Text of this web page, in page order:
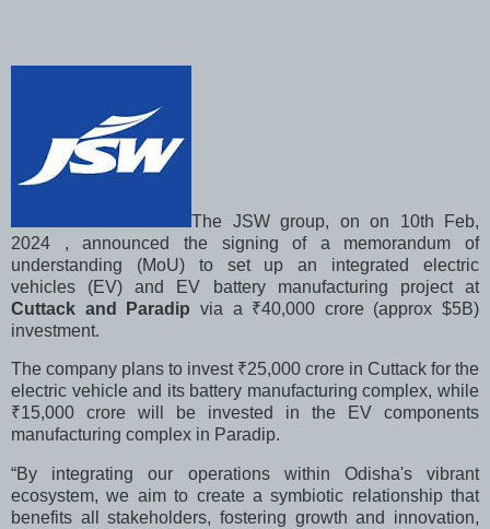
The JSW group, on on 10th Feb,
2024 , announced the signing of a memorandum of
understanding (MoU) to set up an integrated electric
vehicles (EV) and EV battery manufacturing project at
Cuttack and Paradip via a ₹40,000 crore (approx $5B)
investment.
The company plans to invest ₹25,000 crore in Cuttack for the
electric vehicle and its battery manufacturing complex, while
₹15,000 crore will be invested in the EV components
manufacturing complex in Paradip.
“By integrating our operations within Odisha's vibrant
ecosystem, we aim to create a symbiotic relationship that
benefits all stakeholders, fostering growth and innovation,